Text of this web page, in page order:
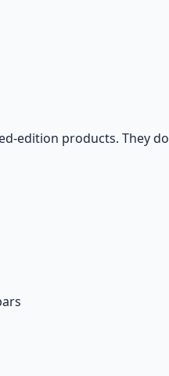
edition products. They do